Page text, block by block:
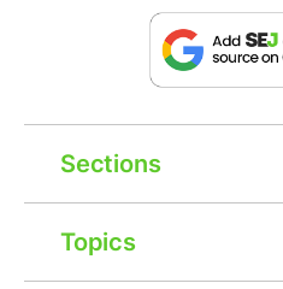
Sections
Topics